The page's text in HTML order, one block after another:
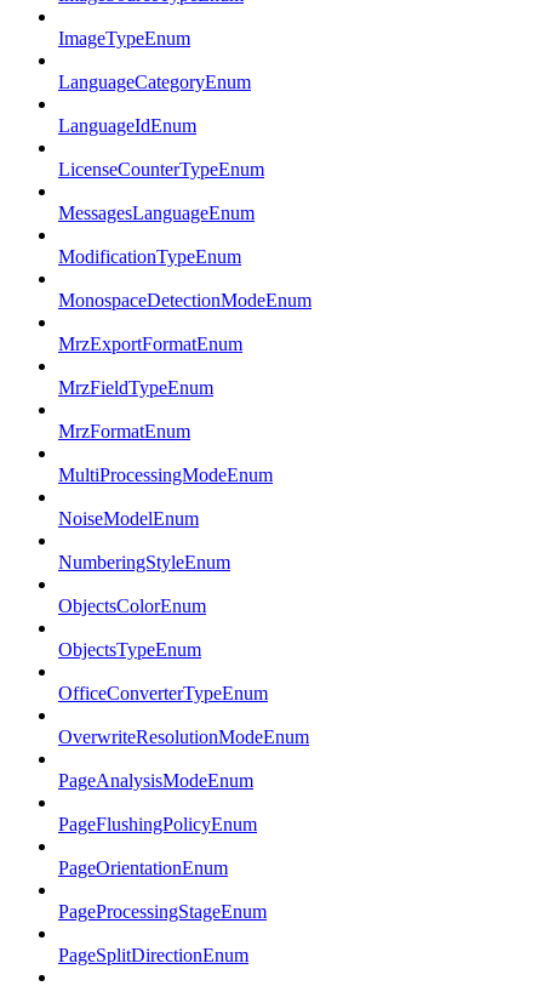
ImageTypeEnum
LanguageCategoryEnum
LanguageIdEnum
LicenseCounterTypeEnum
MessagesLanguageEnum
ModificationTypeEnum
MonospaceDetectionModeEnum
MrzExportFormatEnum
MrzFieldTypeEnum
MrzFormatEnum
MultiProcessingModeEnum
NoiseModelEnum
NumberingStyleEnum
ObjectsColorEnum
ObjectsTypeEnum
OfficeConverterTypeEnum
OverwriteResolutionModeEnum
PageAnalysisModeEnum
PageFlushingPolicyEnum
PageOrientationEnum
PageProcessingStageEnum
PageSplitDirectionEnum